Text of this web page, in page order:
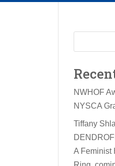
NWHOF
NYSCA
Tiffany
A Feminist